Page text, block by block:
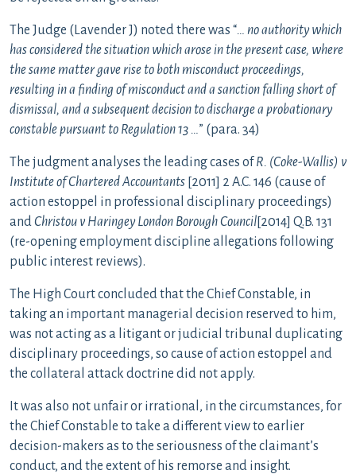
The Judge (Lavender J) noted there was “… no authority which
has considered the situation which arose in the present case, where
the same matter gave rise to both misconduct proceedings,
resulting in a finding of misconduct and a sanction falling short of
dismissal, and a subsequent decision to discharge a probationary
constable pursuant to Regulation 13 …” (para. 34)
The judgment analyses the leading cases of R. (Coke-Wallis) v
Institute of Chartered Accountants [2011] 2 A.C. 146 (cause of
action estoppel in professional disciplinary proceedings)
andChristou v Haringey London Borough Council[2014] Q.B. 131
(re-opening employment discipline allegations following
public interest reviews).
The High Court concluded that the Chief Constable, in
taking an important managerial decision reserved to him,
was not acting as a litigant or judicial tribunal duplicating
disciplinary proceedings, so cause of action estoppel and
the collateral attack doctrine did not apply.
It was also not unfair or irrational, in the circumstances, for
the Chief Constable to take a different view to earlier
decision-makers as to the seriousness of the claimant’s
conduct, and the extent of his remorse and insight.